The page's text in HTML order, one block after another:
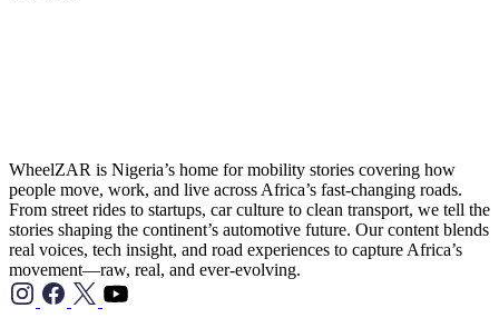
WheelZAR is Nigeria’s home for mobility stories covering how
people move, work, and live across Africa’s fast-changing roads.
From street rides to startups, car culture to clean transport, we tell the
stories shaping the continent’s automotive future. Our content blends
real voices, tech insight, and road experiences to capture Africa’s
movement—raw, real, and ever-evolving.